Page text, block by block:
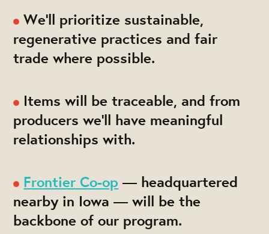
We'll prioritize sustainable,
regenerative practices and fair
trade where possible.
Items will be traceable, and from
producers we'll have meaningful
relationships with.
Frontier Co-op — headquartered
nearby in Iowa — will be the
backbone of our program.